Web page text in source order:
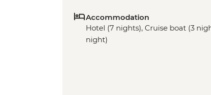
Accommodation
Hotel (7 nights), Cruise boat (3
night)